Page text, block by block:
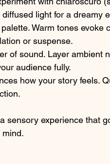
light for a dreamy
Warm tones evoke
or suspense.
of sound. Layer ambient
audience fully.
how your story feels.
sensory experience that
mind.